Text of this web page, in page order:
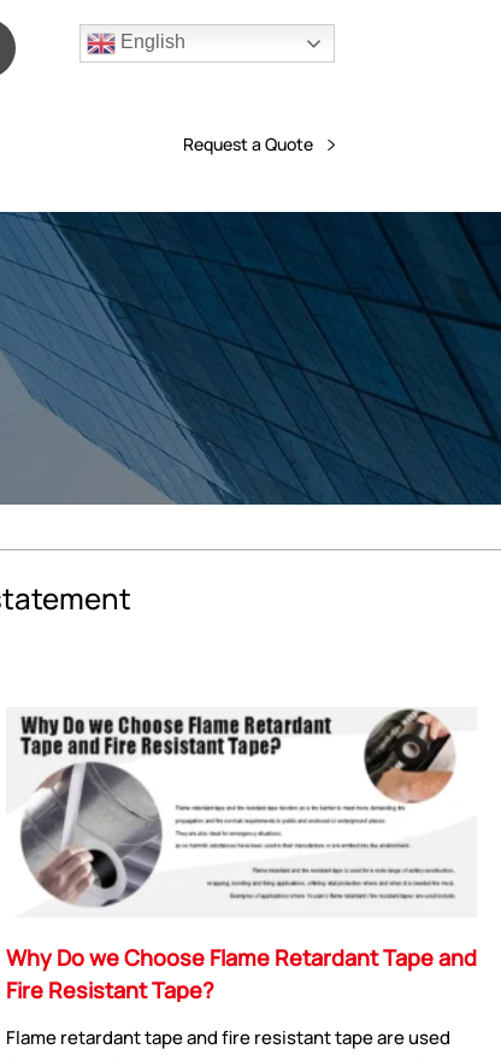
English
Request a Quote
Why Do we Choose Flame Retardant Tape and
Fire Resistant Tape?
Flame retardant tape and fire resistant tape are used